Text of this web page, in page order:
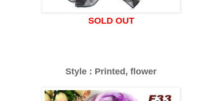
SOLD OUT
Style : Printed, flower